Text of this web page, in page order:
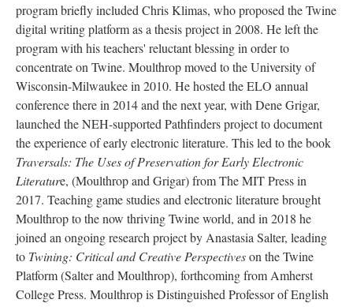
program briefly included Chris Klimas, who proposed the Twine
digital writing platform as a thesis project in 2008. He left the
program with his teachers' reluctant blessing in order to
concentrate on Twine. Moulthrop moved to the University of
Wisconsin-Milwaukee in 2010. He hosted the ELO annual
conference there in 2014 and the next year, with Dene Grigar,
launched the NEH-supported Pathfinders project to document
the experience of early electronic literature. This led to the book
Traversals: The Uses of Preservation for Early Electronic
Literature, (Moulthrop and Grigar) from The MIT Press in
2017. Teaching game studies and electronic literature brought
Moulthrop to the now thriving Twine world, and in 2018 he
joined an ongoing research project by Anastasia Salter, leading
to Twining: Critical and Creative Perspectiveson the Twine
Platform (Salter and Moulthrop), forthcoming from Amherst
College Press. Moulthrop is Distinguished Professor of English